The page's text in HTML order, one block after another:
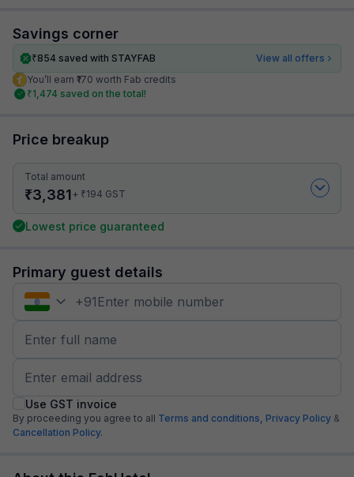
Savings corner
₹854 saved with STAYFAB
View all offers
You’ll earn ₹170 worth Fab credits
₹1,474 saved on the total!
Price breakup
Total amount
₹3,381+ ₹194 GST
Lowest price guaranteed
Primary guest details
+91
Use GST invoice
By proceeding you agree to all Terms and conditions, Privacy Policy &
Cancellation Policy.